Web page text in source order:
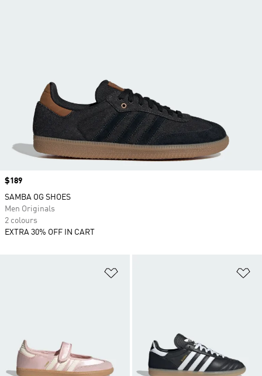
Price
$189
SAMBA OG SHOES
Men Originals
2 colours
EXTRA 30% OFF IN CART